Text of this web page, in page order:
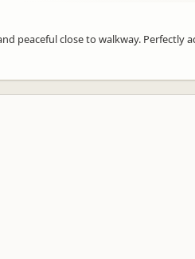
peaceful close to walkway. Perfectly